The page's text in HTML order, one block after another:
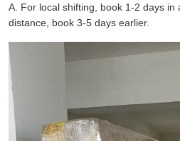
A. For local shifting, book 1-2 days in
distance, book 3-5 days earlier.